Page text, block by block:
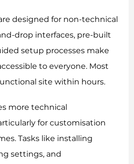
designed for non-technical
drop interfaces, pre-built
setup processes make
to everyone. Most
site within hours.
more technical
for customisation
Tasks like installing
settings, and